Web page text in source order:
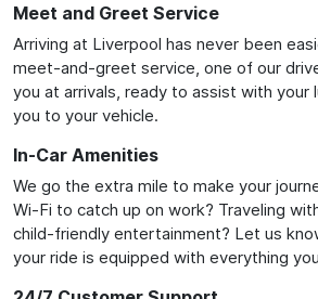
Meet and Greet Service
Arriving at Liverpool has never been
meet-and-greet service, one of our
you at arrivals, ready to assist with your
you to your vehicle.
In-Car Amenities
We go the extra mile to make your
Wi-Fi to catch up on work? Traveling
child-friendly entertainment? Let us
your ride is equipped with everything